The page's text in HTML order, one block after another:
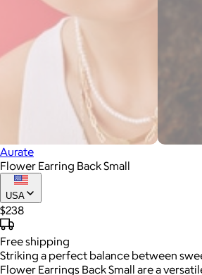
Aurate
Flower Earring Back Small
USA
$238
Freeshipping
Striking a perfect balance between
Flower Earrings Back Small are a